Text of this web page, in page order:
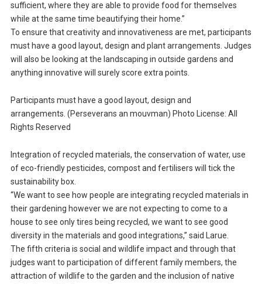
sufficient, where they are able to provide food for themselves
while at the same time beautifying their home.”
To ensure that creativity and innovativeness are met, participants
must have a good layout, design and plant arrangements. Judges
will also be looking at the landscaping in outside gardens and
anything innovative will surely score extra points.
Participants must have a good layout, design and
arrangements. (Perseverans an mouvman) Photo License: All
Rights Reserved
Integration of recycled materials, the conservation of water, use
of eco-friendly pesticides, compost and fertilisers will tick the
sustainability box.
“We want to see how people are integrating recycled materials in
their gardening however we are not expecting to come to a
house to see only tires being recycled, we want to see good
diversity in the materials and good integrations,” said Larue.
The fifth criteria is social and wildlife impact and through that
judges want to participation of different family members, the
attraction of wildlife to the garden and the inclusion of native